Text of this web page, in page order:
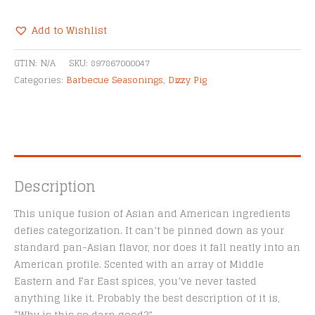
Poultry
&
Seafood
Seasoning
Add to Wishlist
Alternative:
GTIN: N/A SKU: 897867000047
Categories: Barbecue Seasonings, Dizzy Pig
Description
This unique fusion of Asian and American ingredients
defies categorization. It can’t be pinned down as your
standard pan-Asian flavor, nor does it fall neatly into an
American profile. Scented with an array of Middle
Eastern and Far East spices, you’ve never tasted
anything like it. Probably the best description of it is,